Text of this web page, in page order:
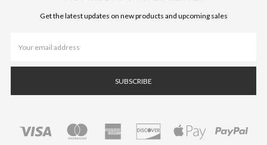
Get the latest updates on new products and upcoming sales
Address